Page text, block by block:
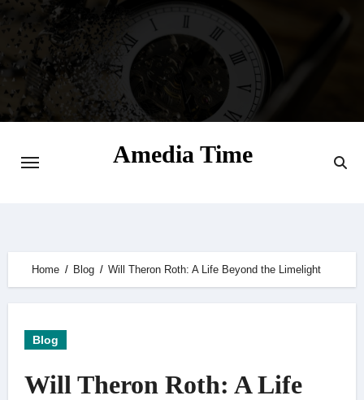
Amedia Time
Home Blog Will Theron Roth: A Life Beyond the Limelight
Blog
Will Theron Roth: A Life